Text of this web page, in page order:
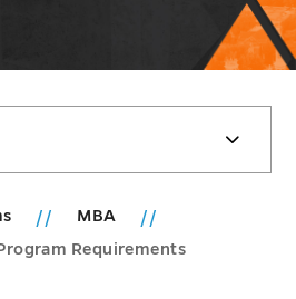
MBA
Requirements